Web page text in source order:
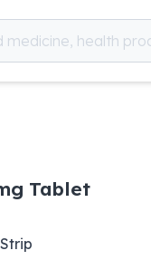
Tablet
Strip